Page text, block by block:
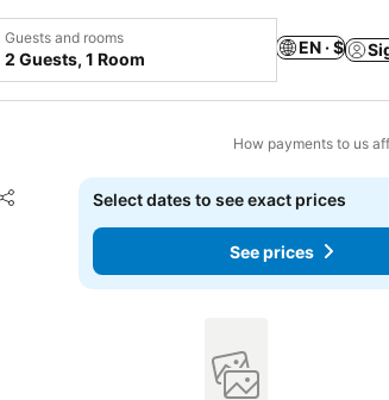
Guests and rooms
2 Guests, 1 Room
EN · $
How payments to us
Share
Add to favorites
Select dates to see exact prices
See prices